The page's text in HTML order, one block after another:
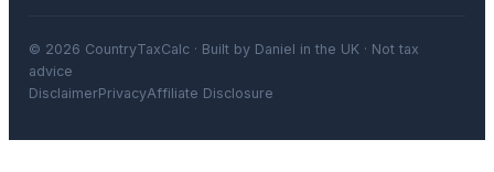
© 2026 CountryTaxCalc · Built by Daniel in the UK · Not tax
advice
DisclaimerPrivacyAffiliate Disclosure